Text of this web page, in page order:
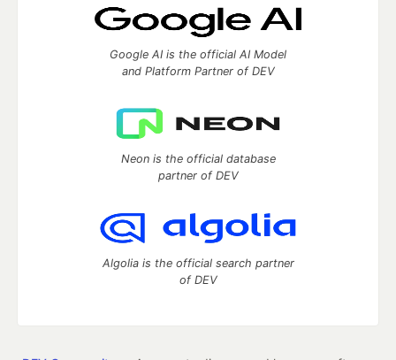
Google AI is the official AI Model
and Platform Partner of DEV
Neon is the official database
partner of DEV
Algolia is the official search partner
of DEV